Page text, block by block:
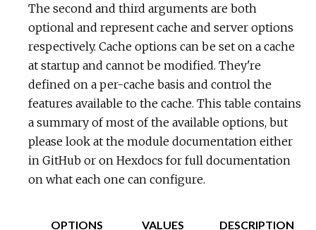
The second and third arguments are both
optional and represent cache and server options
respectively. Cache options can be set on a cache
at startup and cannot be modified. They're
defined on a per-cache basis and control the
features available to the cache. This table contains
a summary of most of the available options, but
please look at the module documentation either
in GitHub or on Hexdocs for full documentation
on what each one can configure.
OPTIONS VALUES DESCRIPTION